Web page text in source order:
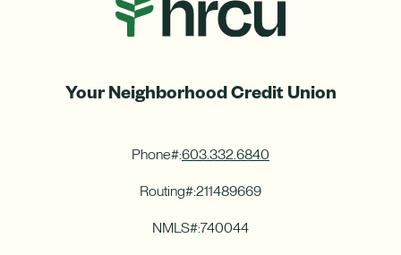
Your Neighborhood Credit Union
Phone#:603.332.6840
Routing#:211489669
NMLS#:740044